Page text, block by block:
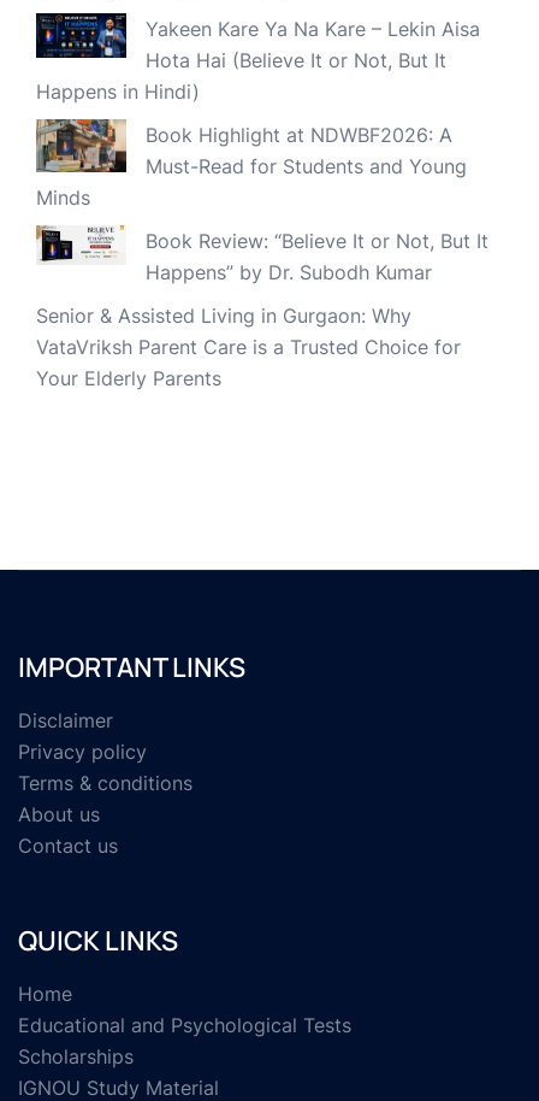
Yakeen Kare Ya Na Kare – Lekin Aisa
Hota Hai (Believe It or Not, But It
Happens in Hindi)
Book Highlight at NDWBF2026: A
Must-Read for Students and Young
Minds
Book Review: “Believe It or Not, But It
Happens” by Dr. Subodh Kumar
Senior & Assisted Living in Gurgaon: Why
VataVriksh Parent Care is a Trusted Choice for
Your Elderly Parents
IMPORTANT LINKS
Disclaimer
Privacy policy
Terms & conditions
About us
Contact us
QUICK LINKS
Home
Educational and Psychological Tests
Scholarships
IGNOU Study Material